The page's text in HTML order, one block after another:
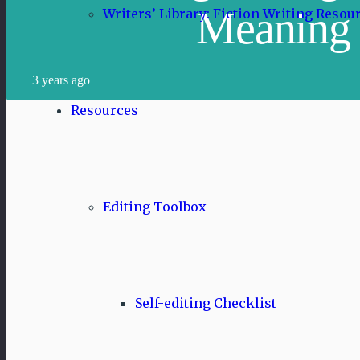
Writers’ Library: Fiction Writing
Resources
Editing Toolbox
Self-editing Checklist
Meaning
3 years ago